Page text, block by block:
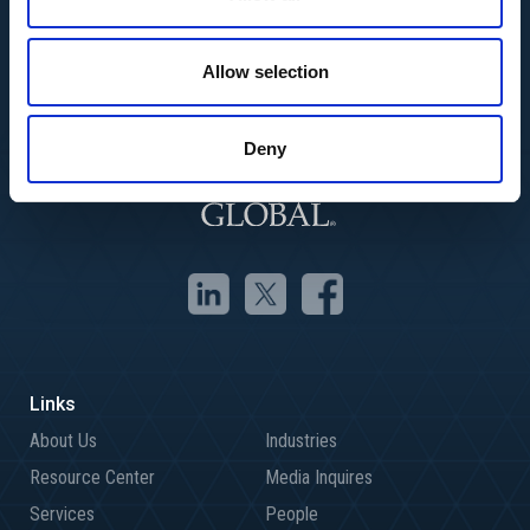
Allow selection
Deny
About Us
Industries
Resource Center
Media Inquires
Services
People